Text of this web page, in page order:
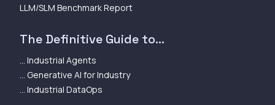
LLM/SLM Benchmark Report
The Definitive Guide to...
... Industrial Agents
... Generative AI for Industry
... Industrial DataOps